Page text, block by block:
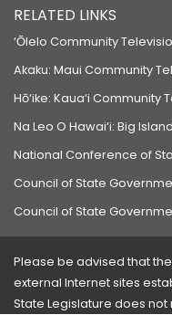
RELATED LINKS
‘Ōlelo Community
Akaku: Maui Community
Hō‘ike: Kaua‘i Community
Na Leo O Hawai‘i: Big
National Conference of
Council of State
Council of State
Please be advised that
external Internet sites
State Legislature does